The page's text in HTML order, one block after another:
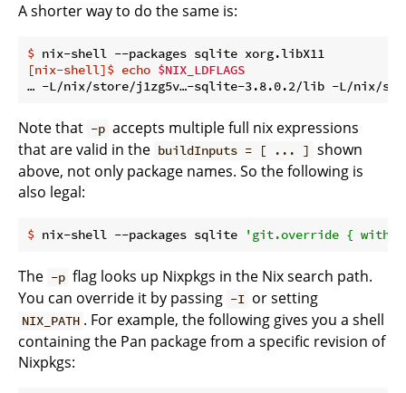
A shorter way to do the same is:
$ nix-shell --packages sqlite xorg.libX11
[nix-shell]$ echo $NIX_LDFLAGS
Note that -p accepts multiple full nix expressions
that are valid in the buildInputs = [ ... ] shown
above, not only package names. So the following is
also legal:
$ nix-shell --packages sqlite 'git.override {
The -p flag looks up Nixpkgs in the Nix search path.
You can override it by passing -I or setting
NIX_PATH . For example, the following gives you a shell
containing the Pan package from a specific revision of
Nixpkgs: